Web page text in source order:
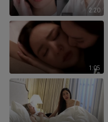
2:20
1:05